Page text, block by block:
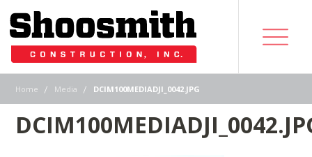
Home | Media | DCIM100MEDIADJI_0042.JPG